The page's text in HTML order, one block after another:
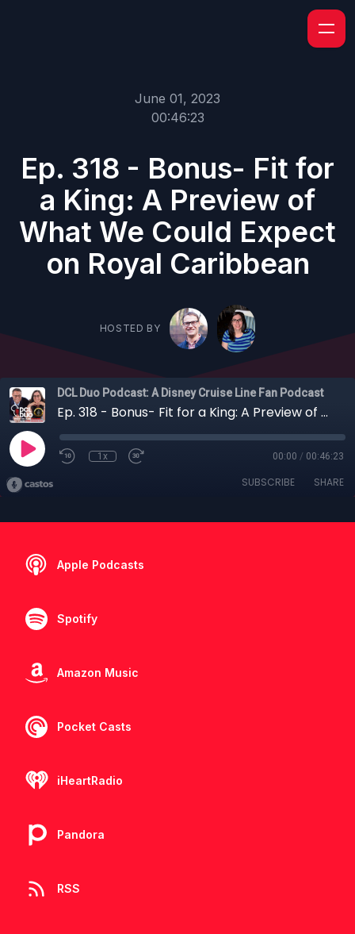
June 01, 2023
00:46:23
Ep. 318 - Bonus- Fit for
a King: A Preview of
What We Could Expect
on Royal Caribbean
HOSTED BY
DCL Duo Podcast: A Disney Cruise Line Fan Podcast
Ep. 318 - Bonus- Fit for a King: A Preview of What We Could Expect on Royal Caribbean
1x 00:00 / 00:46:23
SUBSCRIBE SHARE
Apple Podcasts
Spotify
Amazon Music
Pocket Casts
iHeartRadio
Pandora
RSS